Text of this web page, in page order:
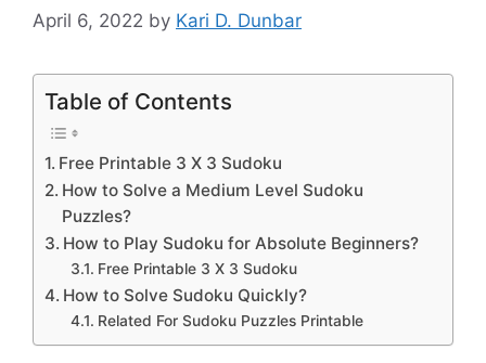
April 6, 2022 by Kari D. Dunbar
Table of Contents
Free Printable 3 X 3 Sudoku
How to Solve a Medium Level Sudoku
Puzzles?
How to Play Sudoku for Absolute Beginners?
Free Printable 3 X 3 Sudoku
How to Solve Sudoku Quickly?
Related For Sudoku Puzzles Printable